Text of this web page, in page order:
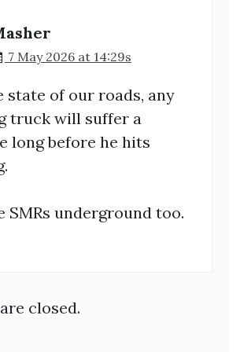
7 May 2026 at 14:29s
state of our roads, any
truck will suffer a
long before he hits
SMRs underground too.
closed.